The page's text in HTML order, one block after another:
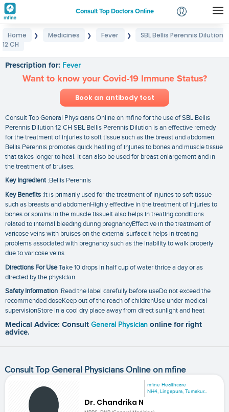
Consult Top Doctors Online
Login
Home ❯ Medicines ❯ Fever ❯
SBL Bellis Perennis Dilution
12 CH
Prescription for: Fever
Want to know your Covid-19 Immune Status?
Book an antibody test
Consult Top General Physicians Online on mfine for the use of SBL Bellis
Perennis Dilution 12 CH SBL Bellis Perennis Dilution is an effective remedy
for the treatment of injuries to soft tissue such as the breast and abdomen.
Bellis Perennis promotes quick healing of injuries to bones and muscle tissue
that takes longer to heal. It can also be used for breast enlargement and in
the treatment of bruises.
Key Ingredient:Bellis Perennis
Key Benefits :It is primarily used for the treatment of injuries to soft tissue
such as breasts and abdomenHighly effective in the treatment of injuries to
bones or sprains in the muscle tissueIt also helps in treating conditions
related to internal bleeding during pregnancyEffective in the treatment of
varicose veins with bruises on the external surfaceIt helps in treating
problems associated with pregnancy such as the inability to walk properly
due to varicose veins
Directions For UseTake 10 drops in half cup of water thrice a day or as
directed by the physician.
Safety Information :Read the label carefully before useDo not exceed the
recommended doseKeep out of the reach of childrenUse under medical
supervisionStore in a cool dry place away from direct sunlight and heat
Medical Advice: Consult General Physician online for right
advice.
Consult Top General Physicians Online on mfine
mfine Healthcare
NH4, Lingapura, Tumakur...
Dr. Chandrika N